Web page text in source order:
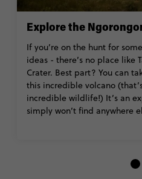
Explore the
If you’re on the hunt for
ideas - there’s no place like
Crater. Best part? You can
this incredible volcano
incredible wildlife!) It’s an
simply won’t find anywhere